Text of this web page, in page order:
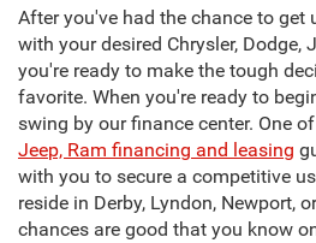
After you've had the chance to get
with your desired Chrysler, Dodge,
you're ready to make the tough
favorite. When you're ready to
swing by our finance center. One
Jeep, Ram financing and leasing
with you to secure a competitive
reside in Derby, Lyndon, Newport,
chances are good that you know